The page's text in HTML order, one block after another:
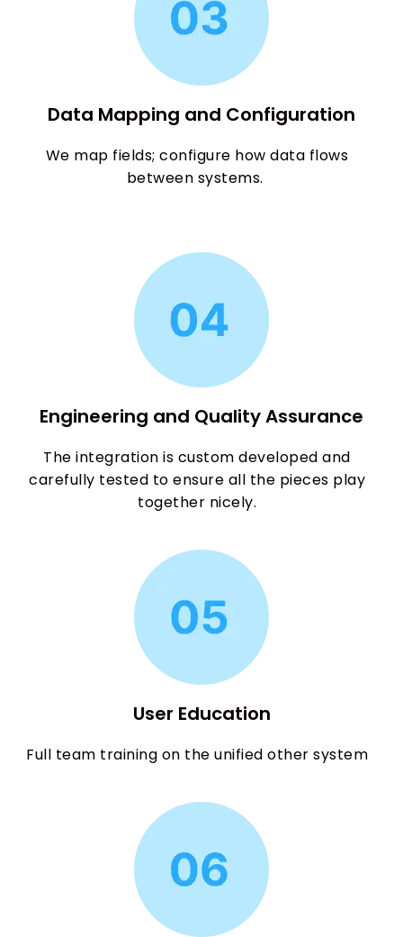
Data Mapping and Configuration
We map fields; configure how data flows
between systems.
Engineering and Quality Assurance
The integration is custom developed and
carefully tested to ensure all the pieces play
together nicely.
User Education
Full team training on the unified other system